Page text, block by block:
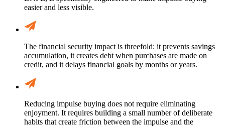
easier and less visible.
The financial security impact is threefold: it prevents savings
accumulation, it creates debt when purchases are made on
credit, and it delays financial goals by months or years.
Reducing impulse buying does not require eliminating
enjoyment. It requires building a small number of deliberate
habits that create friction between the impulse and the